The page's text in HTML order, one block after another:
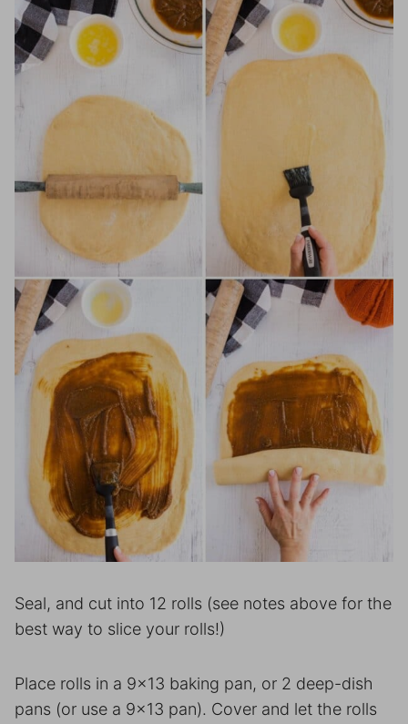
Seal, and cut into 12 rolls (see notes above for the
best way to slice your rolls!)
Place rolls in a 9×13 baking pan, or 2 deep-dish
pans (or use a 9×13 pan). Cover and let the rolls